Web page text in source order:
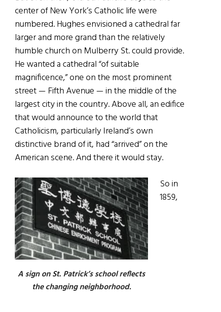
center of New York’s Catholic life were
numbered. Hughes envisioned a cathedral far
larger and more grand than the relatively
humble church on Mulberry St. could provide.
He wanted a cathedral “of suitable
magnificence,” one on the most prominent
street — Fifth Avenue — in the middle of the
largest city in the country. Above all, an edifice
that would announce to the world that
Catholicism, particularly Ireland’s own
distinctive brand of it, had “arrived” on the
American scene. And there it would stay.
A sign on St. Patrick’s school reflects
the changing neighborhood.
So in
1859,